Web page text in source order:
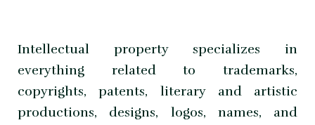
Intellectual property specializes in
everything related to trademarks,
copyrights, patents, literary and artistic
productions, designs, logos, names, and